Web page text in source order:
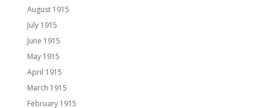
August 1915
July 1915
June 1915
May 1915
April 1915
March 1915
February 1915